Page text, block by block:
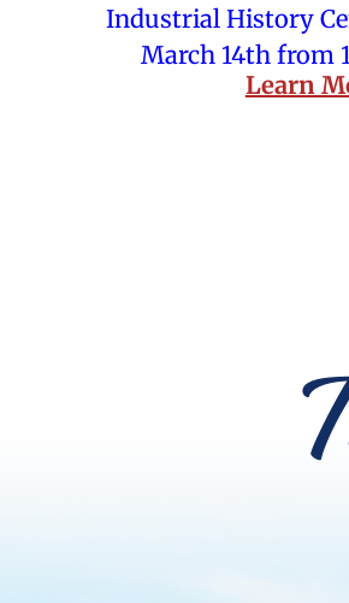
Industrial History
March 14th from
Learn